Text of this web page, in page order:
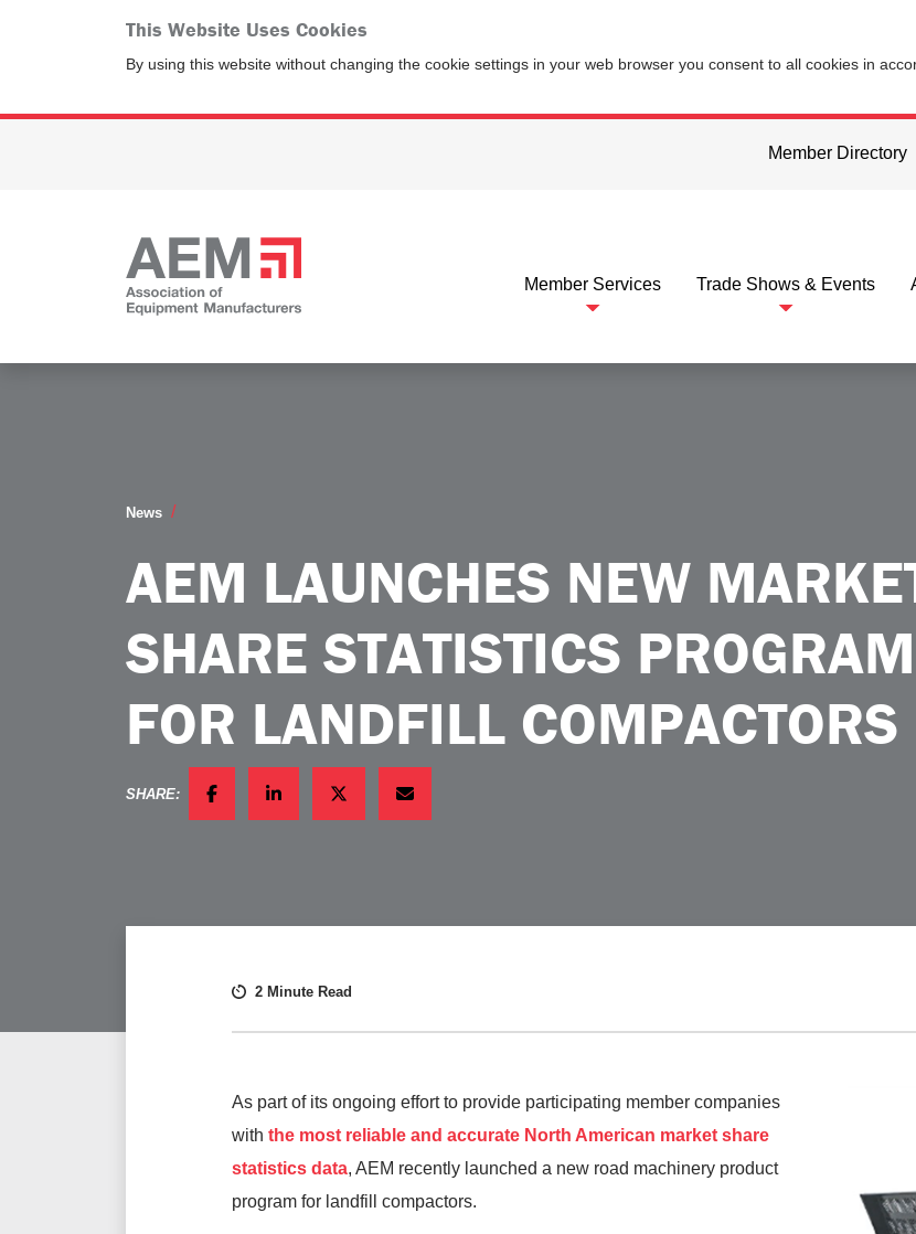
This Website Uses Cookies
By using this website without changing the cookie settings in your web browser you consent to all cookies in
Member Directory
Member Services Trade Shows & Events
News
AEM LAUNCHES NEW
SHARE STATISTICS PROGRAM
FOR LANDFILL COMPACTORS
SHARE:
FACEBOOKLINKEDINTWITTEREMAIL
2 Minute Read
As part of its ongoing effort to provide participating member companies
with the most reliable and accurate North American market share
statistics data, AEM recently launched a new road machinery product
program for landfill compactors.